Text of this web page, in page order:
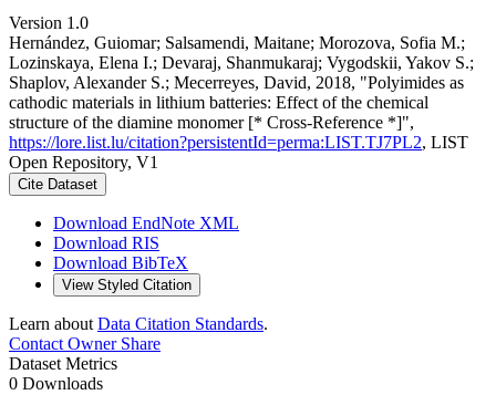
Version 1.0
Hernández, Guiomar; Salsamendi, Maitane; Morozova, Sofia M.;
Lozinskaya, Elena I.; Devaraj, Shanmukaraj; Vygodskii, Yakov S.;
Shaplov, Alexander S.; Mecerreyes, David, 2018, "Polyimides as
cathodic materials in lithium batteries: Effect of the chemical
structure of the diamine monomer [* Cross-Reference *]",
https://lore.list.lu/citation?persistentId=perma:LIST.TJ7PL2, LIST
Open Repository, V1
Cite Dataset
Download EndNote XML
Download RIS
Download BibTeX
View Styled Citation
Learn about Data Citation Standards.
Contact OwnerShare
Dataset Metrics
0 Downloads